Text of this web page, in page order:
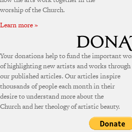
worship of the Church.
Learn more »
Your donations help to fund the important
of highlighting new artists and works through
our published articles. Our articles inspire
thousands of people each month in their
desire to understand more about the
Church and her theology of artistic beauty.